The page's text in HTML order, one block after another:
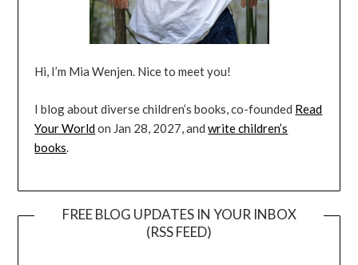
Hi, I’m Mia Wenjen. Nice to meet you!
I blog about diverse children’s books, co-founded Read
Your Worldon Jan 28, 2027, andwrite children’s
books.
FREE BLOG UPDATES IN YOUR INBOX
(RSS FEED)